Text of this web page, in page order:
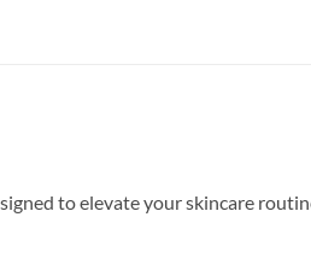
to elevate your skincare